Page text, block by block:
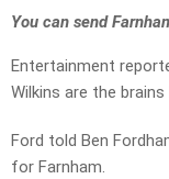
You can send
Entertainment
Wilkins are the
Ford told Ben
for Farnham.